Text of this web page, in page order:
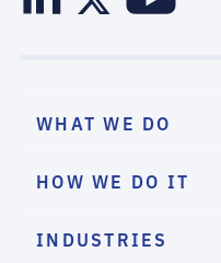
WHAT WE DO
HOW WE DO IT
INDUSTRIES